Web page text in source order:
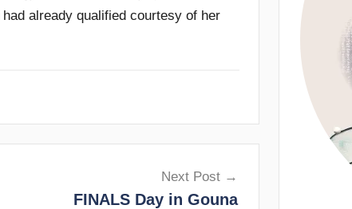
already qualified courtesy of her
Next Post
FINALS Day in Gouna